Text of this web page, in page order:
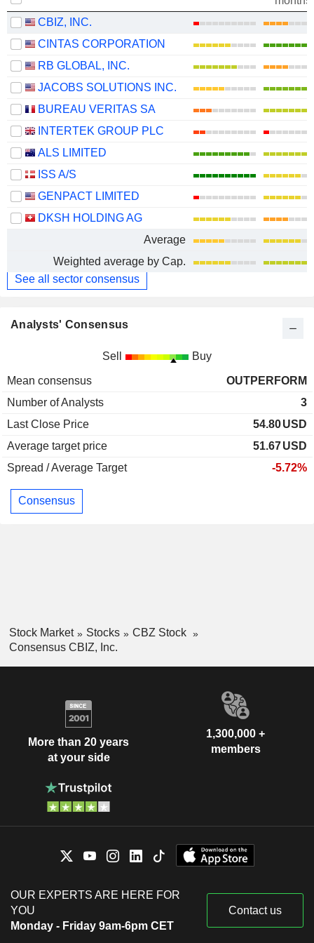
CBIZ, INC.
CINTAS CORPORATION
RB GLOBAL, INC.
JACOBS SOLUTIONS INC.
BUREAU VERITAS SA
INTERTEK GROUP PLC
ALS LIMITED
ISS A/S
GENPACT LIMITED
DKSH HOLDING AG
Average
Weighted average by Cap.
See all sector consensus
Analysts' Consensus
Sell Buy
Mean consensus
OUTPERFORM
Number of Analysts
3
Last Close Price
54.80USD
Average target price
51.67USD
Spread / Average Target
-5.72%
Consensus
Stock Market Stocks
CBZ Stock
Consensus CBIZ, Inc.
More than 20 years
at your side
1,300,000 +
members
OUR EXPERTS ARE HERE FOR
YOU
Monday - Friday 9am-6pm CET
Contact us